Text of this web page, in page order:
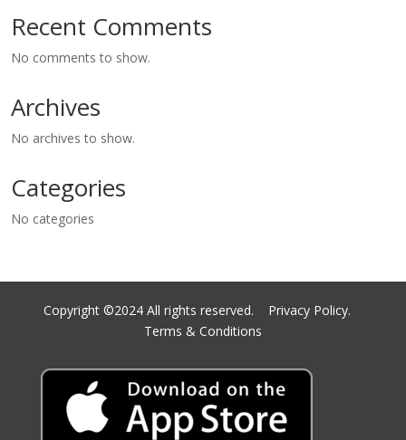
Recent Comments
No comments to show.
Archives
No archives to show.
Categories
No categories
Copyright ©2024 All rights reserved. Privacy Policy.
Terms & Conditions